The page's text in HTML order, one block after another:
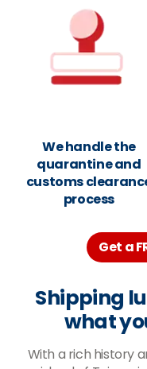
We handle the
quarantine and
customs
process
Get a
Shipping
what
With a rich history